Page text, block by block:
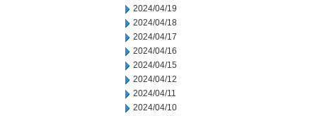
2024/04/19
2024/04/18
2024/04/17
2024/04/16
2024/04/15
2024/04/12
2024/04/11
2024/04/10